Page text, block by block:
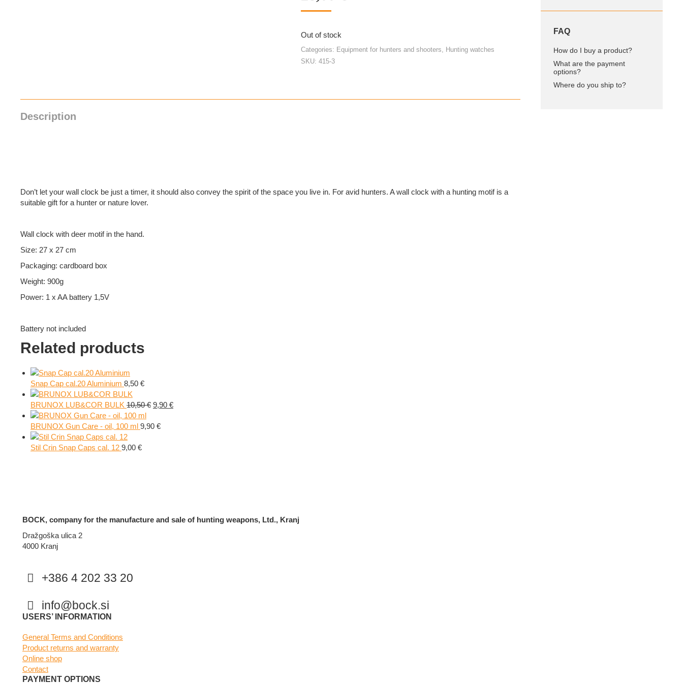
Out of stock
Categories: Equipment for hunters and shooters, Hunting watches
SKU: 415-3
Description
Don’t let your wall clock be just a timer, it should also convey the spirit of the space you live in. For avid hunters. A wall clock with a hunting motif is a
suitable gift for a hunter or nature lover.
Wall clock with deer motif in the hand.
Size: 27 x 27 cm
Packaging: cardboard box
Weight: 900g
Power: 1 x AA battery 1,5V
Battery not included
Related products
Snap Cap cal.20 Aluminium 8,50 €
BRUNOX LUB&COR BULK 10,50€ Original
was:
9,90 €Current
BRUNOX Gun Care - oil, 100 ml 9,90 €
Stil Crin Snap Caps cal. 12 9,00 €
FAQ
How do I buy a product?
What are the payment
options?
Where do you ship to?
BOCK, company for the manufacture and sale of hunting weapons, Ltd., Kranj
Dražgoška ulica 2
4000 Kranj
+386 4 202 33 20
info@bock.si
Facebook
Instagram
USERS’ INFORMATION
General Terms and Conditions
Product returns and warranty
Online shop
Contact
PAYMENT OPTIONS